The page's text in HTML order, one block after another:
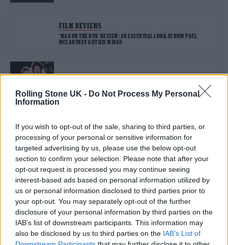
Rolling Stone UK - Do Not Process My Personal
Information
If you wish to opt-out of the sale, sharing to third parties, or
processing of your personal or sensitive information for
targeted advertising by us, please use the below opt-out
section to confirm your selection. Please note that after your
opt-out request is processed you may continue seeing
interest-based ads based on personal information utilized by
us or personal information disclosed to third parties prior to
your opt-out. You may separately opt-out of the further
disclosure of your personal information by third parties on the
IAB’s list of downstream participants. This information may
also be disclosed by us to third parties on the IAB’s List of
FILM REVIEWS
‘MAN ON THE RUN’ REVIEW: AN ESSENTIAL LOOK AT HOW PAUL
MCCARTNEY GOT HIS WINGS
MUSIC NEWS
CHRONICLING LIFE AFTER THE BEATLES
MUSIC NEWS
PAUL MCCARTNEY SAYS HE’S “VERY SAD TO SEE HÖFNER GO OUT OF
BUSINESS” AND PAYS TRIBUTE TO CREATORS OF HIS ICONIC BASS
MUSIC NEWS
PAUL MCCARTNEY PROTESTS AI WITH SILENT TRACK
MUSIC NEWS
PAUL MCCARTNEY’S STOLEN BASS GUITAR SAGA WILL BE TOLD IN